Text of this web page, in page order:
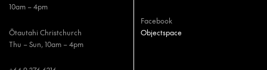
10am – 4pm
Ōtautahi Christchurch
Thu – Sun, 10am – 4pm
Facebook
Objectspace